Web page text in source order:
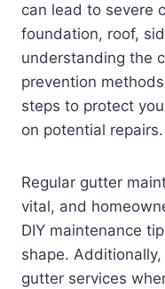
can lead to severe
foundation, roof,
understanding the
prevention
steps to protect
on potential repairs.
Regular gutter
vital, and
DIY maintenance
shape.
gutter services